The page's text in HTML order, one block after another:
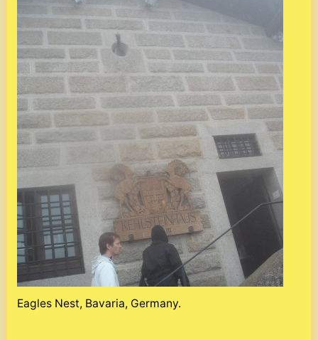
Eagles Nest, Bavaria, Germany.